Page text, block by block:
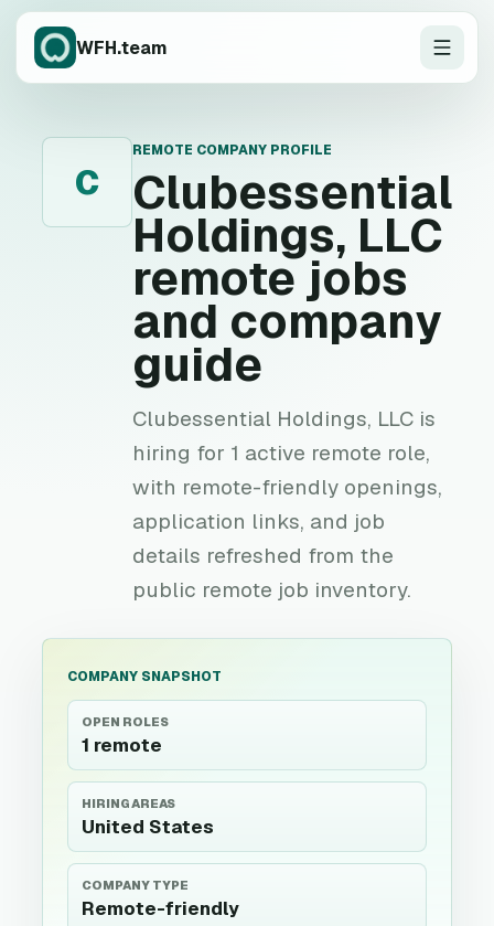
WFH.team
C
REMOTE COMPANY PROFILE
Clubessential
Holdings, LLC
remote jobs
and company
guide
Clubessential Holdings, LLC is
hiring for 1 active remote role,
with remote-friendly openings,
application links, and job
details refreshed from the
public remote job inventory.
COMPANY SNAPSHOT
OPEN ROLES
1 remote
HIRING AREAS
United States
COMPANY TYPE
Remote-friendly